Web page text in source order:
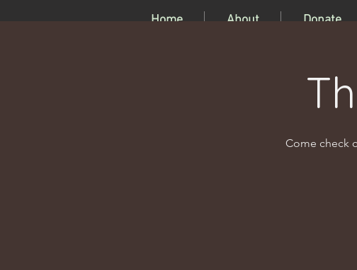
Home About Donate
Come check